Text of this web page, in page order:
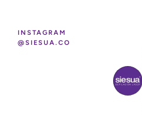
INSTAGRAM
@SIESUA.CO